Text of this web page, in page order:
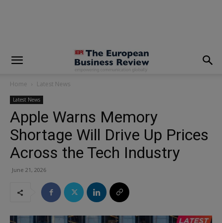
Home Latest News
Latest News
Apple Warns Memory
Shortage Will Drive Up Prices
Across the Tech Industry
June 21, 2026